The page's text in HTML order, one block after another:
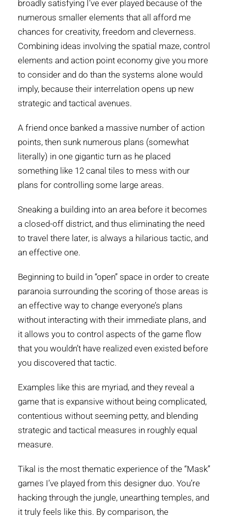
broadly satisfying I’ve ever played because of the
numerous smaller elements that all afford me
chances for creativity, freedom and cleverness.
Combining ideas involving the spatial maze, control
elements and action point economy give you more
to consider and do than the systems alone would
imply, because their interrelation opens up new
strategic and tactical avenues.
A friend once banked a massive number of action
points, then sunk numerous plans (somewhat
literally) in one gigantic turn as he placed
something like 12 canal tiles to mess with our
plans for controlling some large areas.
Sneaking a building into an area before it becomes
a closed-off district, and thus eliminating the need
to travel there later, is always a hilarious tactic, and
an effective one.
Beginning to build in “open” space in order to create
paranoia surrounding the scoring of those areas is
an effective way to change everyone’s plans
without interacting with their immediate plans, and
it allows you to control aspects of the game flow
that you wouldn’t have realized even existed before
you discovered that tactic.
Examples like this are myriad, and they reveal a
game that is expansive without being complicated,
contentious without seeming petty, and blending
strategic and tactical measures in roughly equal
measure.
Tikal is the most thematic experience of the “Mask”
games I’ve played from this designer duo. You’re
hacking through the jungle, unearthing temples, and
it truly feels like this. By comparison, the